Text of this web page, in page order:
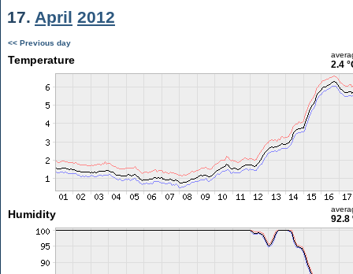
17. April 2012
<< Previous day
Temperature 2.4
Humidity 92.8